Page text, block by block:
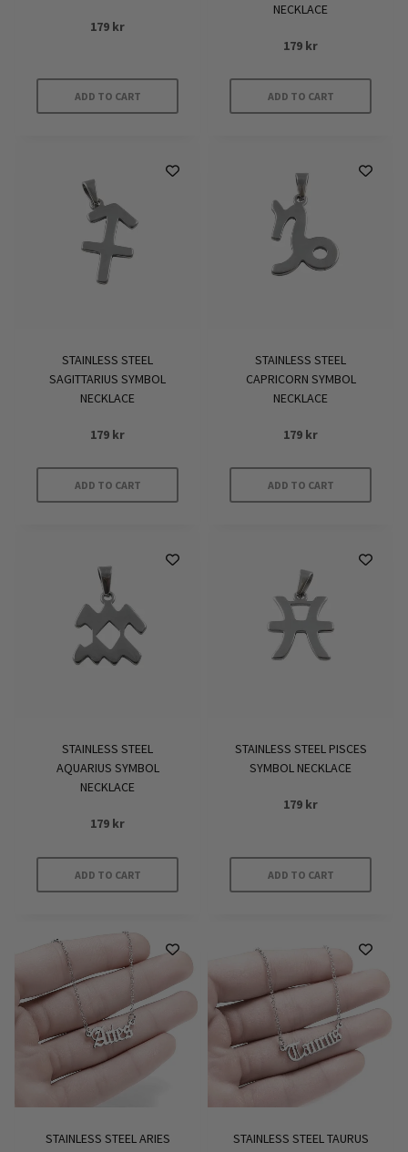
179 kr
ADD TO CART
NECKLACE
179 kr
ADD TO CART
STAINLESS STEEL
SAGITTARIUS SYMBOL
NECKLACE
179 kr
ADD TO CART
STAINLESS STEEL
CAPRICORN SYMBOL
NECKLACE
179 kr
ADD TO CART
STAINLESS STEEL
AQUARIUS SYMBOL
NECKLACE
179 kr
ADD TO CART
STAINLESS STEEL PISCES
SYMBOL NECKLACE
179 kr
ADD TO CART
STAINLESS STEEL ARIES
STAINLESS STEEL TAURUS